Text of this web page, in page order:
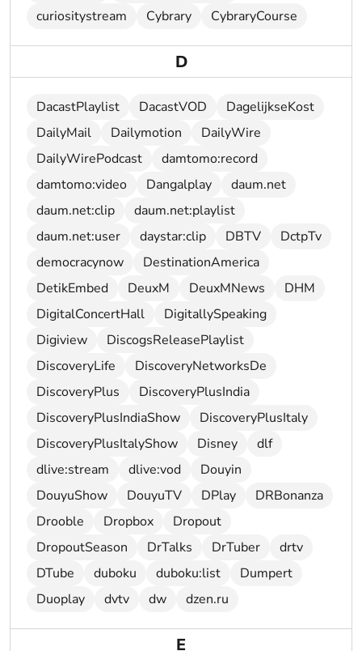
curiositystream
Cybrary CybraryCourse
D
DacastPlaylist DacastVOD
DagelijkseKost
DailyMail
Dailymotion
DailyWire
DailyWirePodcast
damtomo:record
damtomo:video
Dangalplay
daum.net
daum.net:clip
daum.net:playlist
daum.net:user
daystar:clip DBTV
DctpTv
democracynow
DestinationAmerica
DetikEmbed
DeuxM DeuxMNews
DHM
DigitalConcertHall
DigitallySpeaking
Digiview
DiscogsReleasePlaylist
DiscoveryLife
DiscoveryNetworksDe
DiscoveryPlus
DiscoveryPlusIndia
DiscoveryPlusIndiaShow
DiscoveryPlusItaly
DiscoveryPlusItalyShow
Disney
dlf
dlive:stream
dlive:vod
Douyin
DouyuShow
DouyuTV DPlay
DRBonanza
Drooble
Dropbox
Dropout
DropoutSeason
DrTalks DrTuber
drtv
DTube
duboku duboku:list
Dumpert
Duoplay
dvtv dw dzen.ru
E